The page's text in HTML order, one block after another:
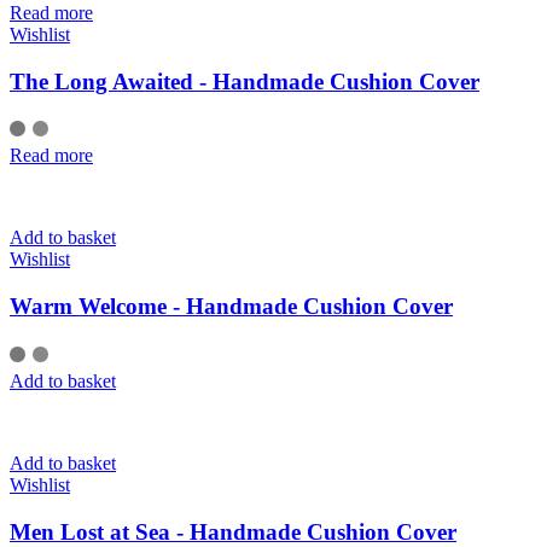
Read more
Wishlist
The Long Awaited - Handmade Cushion Cover
Read more
Add to basket
Wishlist
Warm Welcome - Handmade Cushion Cover
Add to basket
Add to basket
Wishlist
Men Lost at Sea - Handmade Cushion Cover